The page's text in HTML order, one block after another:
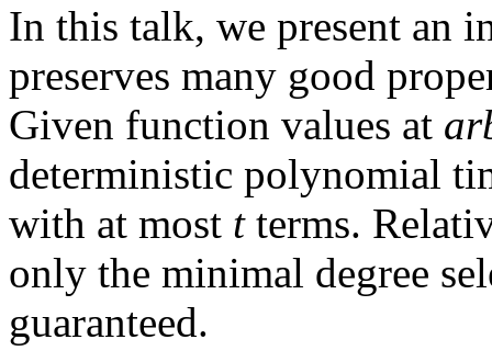
In this talk, we present an
preserves many good
Given function values at
deterministic polynomial
with at most tterms.
only the minimal degree
guaranteed.